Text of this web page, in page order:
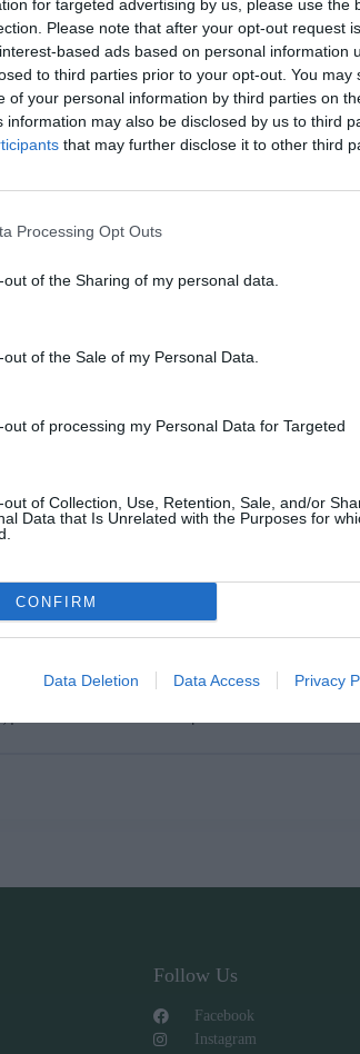
for targeted advertising by us, please use the
Please note that after your opt-out request
based ads based on personal information
to third parties prior to your opt-out. You
of your personal information by third parties on
information may also be disclosed by us to third
that may further disclose it to other third
Processing Opt Outs
of the Sharing of my personal data.
of the Sale of my Personal Data.
of processing my Personal Data for Targeted
of Collection, Use, Retention, Sale, and/or
Data that Is Unrelated with the Purposes for
CONFIRM
Data Deletion Data Access Privacy
λαδιού και κρασιού.
Follow Us
Facebook
Instagram